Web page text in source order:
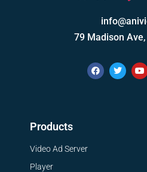
79 Madison
Products
Video Ad Server
Player